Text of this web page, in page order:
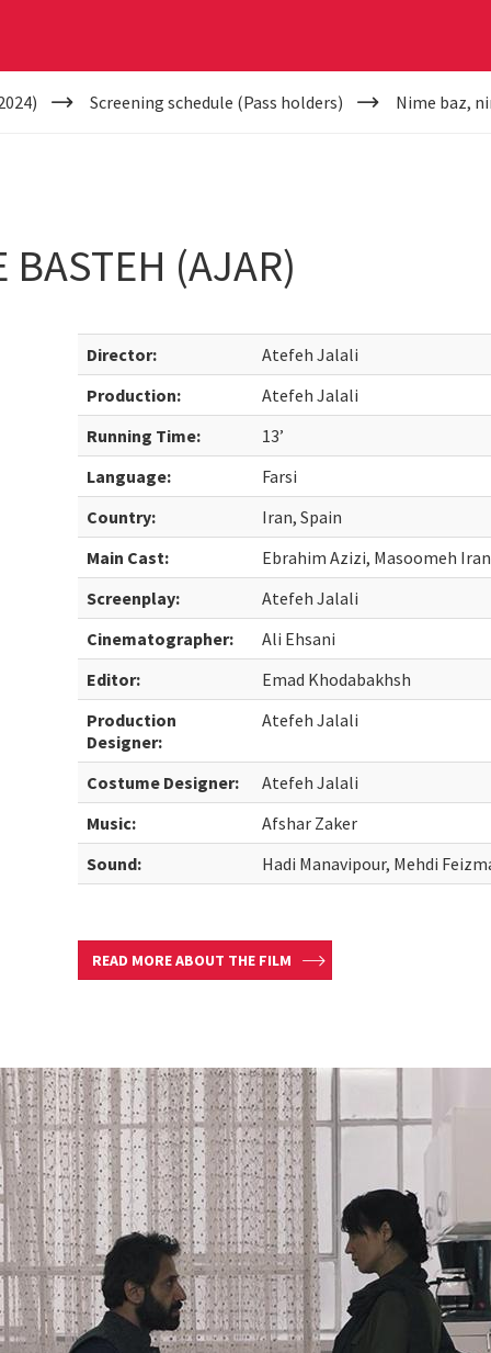
Screening schedule (Pass holders) Nime baz,
(AJAR)
Director:
Atefeh Jalali
Production:
Atefeh Jalali
Running Time:
13’
Language:
Farsi
Country:
Iran, Spain
Main Cast:
Ebrahim Azizi, Masoomeh
Screenplay:
Atefeh Jalali
Cinematographer:
Ali Ehsani
Editor:
Emad Khodabakhsh
Production
Designer:
Atefeh Jalali
Costume Designer:
Atefeh Jalali
Music:
Afshar Zaker
Sound:
Hadi Manavipour, Mehdi
READ MORE ABOUT THE FILM